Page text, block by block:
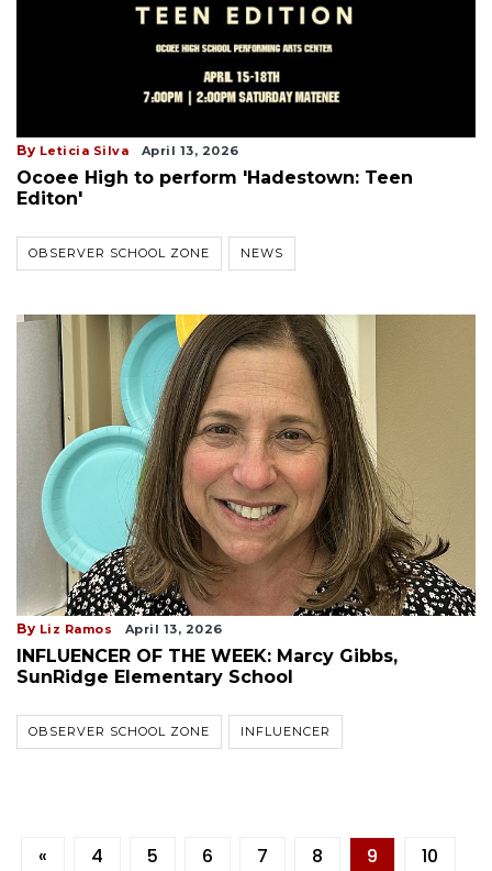
By Leticia Silva April 13, 2026
Ocoee High to perform 'Hadestown: Teen
Editon'
OBSERVER SCHOOL ZONE NEWS
By Liz Ramos April 13, 2026
INFLUENCER OF THE WEEK: Marcy Gibbs,
SunRidge Elementary School
OBSERVER SCHOOL ZONE INFLUENCER
« 4 5 6 7 8 9
10